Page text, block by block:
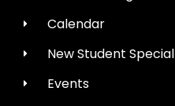
Calendar
New Student Special
Events